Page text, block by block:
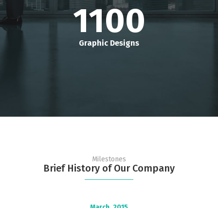
1100
Graphic Designs
Milestones
Brief History of Our Company